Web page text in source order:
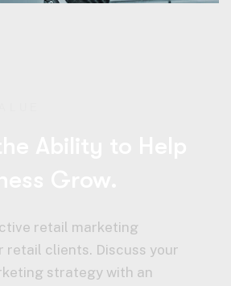
retail marketing
retail clients. Discuss your
strategy with an